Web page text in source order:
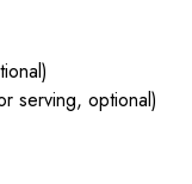
serving, optional)